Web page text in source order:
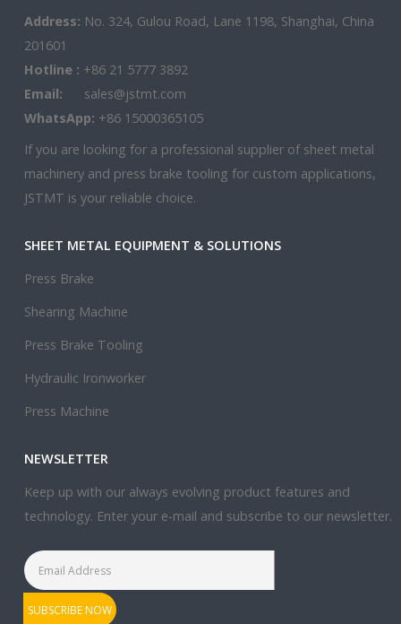
Address: No. 324, Gulou Road, Lane 1198, Shanghai, China
201601
Hotline : +86 21 5777 3892
Email:
sales@jstmt.com
WhatsApp: +86 15000365105
If you are looking for a professional supplier of sheet metal
machinery and press brake tooling for custom applications,
JSTMT is your reliable choice.
SHEET METAL EQUIPMENT & SOLUTIONS
Press Brake
Shearing Machine
Press Brake Tooling
Hydraulic Ironworker
Press Machine
NEWSLETTER
Keep up with our always evolving product features and
technology. Enter your e-mail and subscribe to our newsletter.